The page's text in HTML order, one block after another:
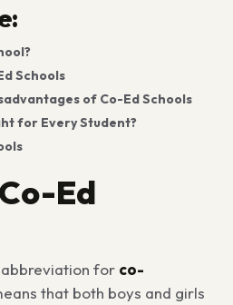
Schools
of Co-Ed Schools
for Every Student?
Ed
abbreviation for co-
that both boys and girls